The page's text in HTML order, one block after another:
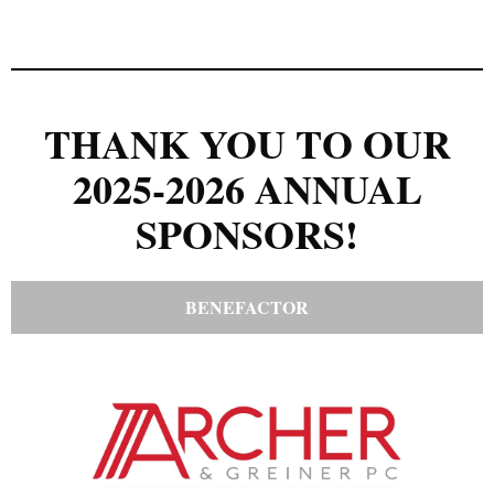
THANK YOU TO OUR
2025-2026 ANNUAL
SPONSORS!
BENEFACTOR